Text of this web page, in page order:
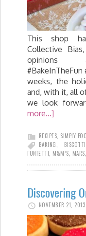
This shop
Collective
opinions
weeks, the
and, with it, all
we look
more...]
RECIPES SIMPLY
BAKING
BISCOTTI
FUNFETTI M&M’S MARS
Discovering
NOVEMBER 21, 2013